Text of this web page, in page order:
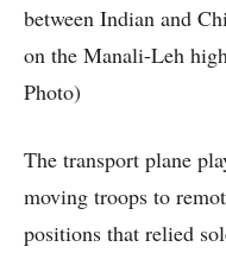
between Indian and
on the Manali-Leh
Photo)
The transport plane
moving troops to
positions that relied